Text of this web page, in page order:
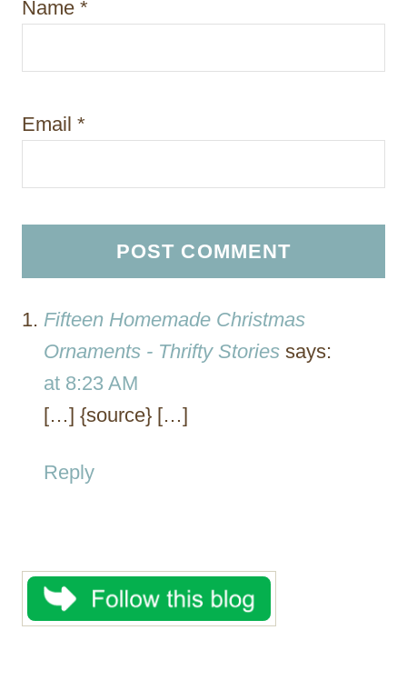
Name *
Email *
Fifteen Homemade Christmas
Ornaments - Thrifty Stories says:
at 8:23 AM
[…] {source} […]
Reply